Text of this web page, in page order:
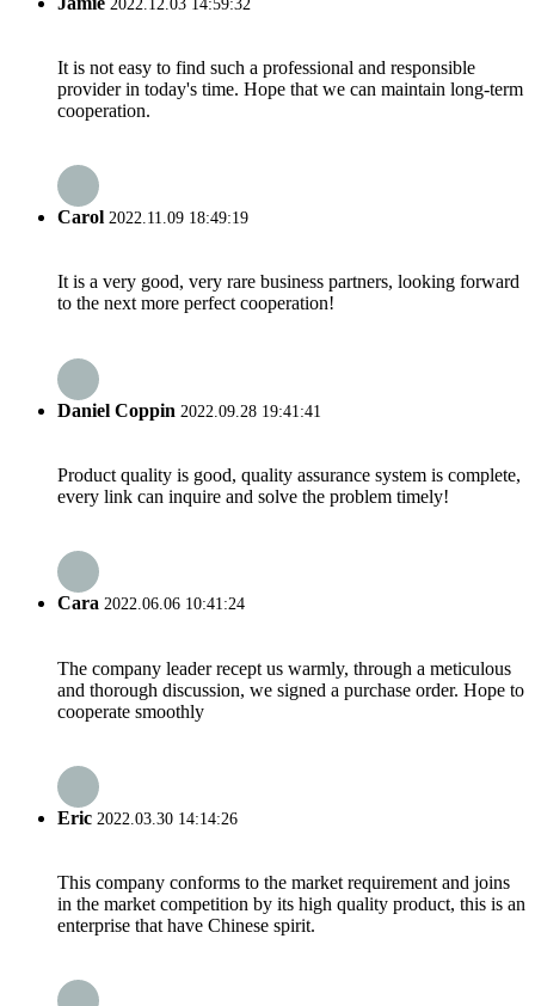
2022.12.03 14:59:32
It is not easy to find such a professional and responsible
provider in today's time. Hope that we can maintain long-term
cooperation.
Carol 2022.11.09 18:49:19
It is a very good, very rare business partners, looking forward
to the next more perfect cooperation!
Daniel Coppin 2022.09.28 19:41:41
Product quality is good, quality assurance system is complete,
every link can inquire and solve the problem timely!
Cara 2022.06.06 10:41:24
The company leader recept us warmly, through a meticulous
and thorough discussion, we signed a purchase order. Hope to
cooperate smoothly
Eric 2022.03.30 14:14:26
This company conforms to the market requirement and joins
in the market competition by its high quality product, this is an
enterprise that have Chinese spirit.